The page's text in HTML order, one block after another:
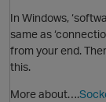
In Windows,
same as
from your end.
this.
More about….